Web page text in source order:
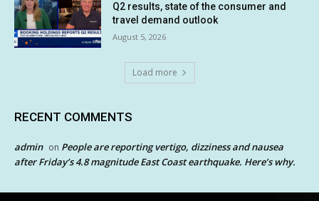
Q2 results, state of the consumer and
travel demand outlook
August 5, 2026
Load more
RECENT COMMENTS
admin on People are reporting vertigo, dizziness and nausea
after Friday’s 4.8 magnitude East Coast earthquake. Here’s why.